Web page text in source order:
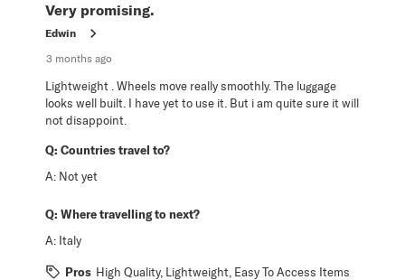
Very promising.
Edwin
3 months ago
Lightweight . Wheels move really smoothly. The luggage
looks well built. I have yet to use it. But i am quite sure it will
not disappoint.
Q: Countries travel to?
A: Not yet
Q: Where travelling to next?
A: Italy
Pros High Quality, Lightweight, Easy To Access Items